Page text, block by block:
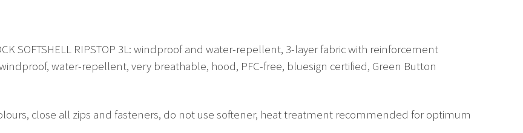
SOFTSHELL RIPSTOP 3L: windproof and water-repellent, 3-layer fabric with reinforcement
water-repellent, very breathable, hood, PFC-free, bluesign certified, Green Button
close all zips and fasteners, do not use softener, heat treatment recommended for optimum